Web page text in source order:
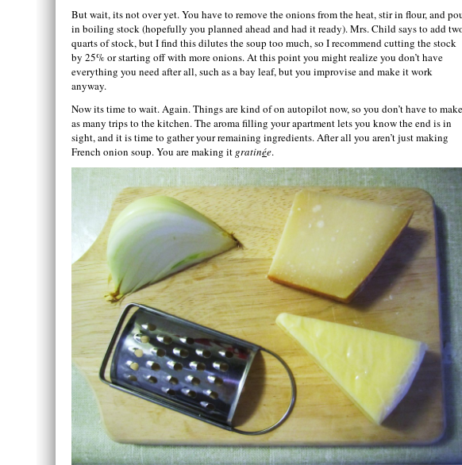
But wait, its not over yet. You have to remove the onions from the heat, stir in flour, and
in boiling stock (hopefully you planned ahead and had it ready). Mrs. Child says to add
quarts of stock, but I find this dilutes the soup too much, so I recommend cutting the stock
by 25% or starting off with more onions. At this point you might realize you don’t have
everything you need after all, such as a bay leaf, but you improvise and make it work
anyway.
Now its time to wait. Again. Things are kind of on autopilot now, so you don’t have to make
as many trips to the kitchen. The aroma filling your apartment lets you know the end is in
sight, and it is time to gather your remaining ingredients. After all you aren’t just making
French onion soup. You are making it gratinée.